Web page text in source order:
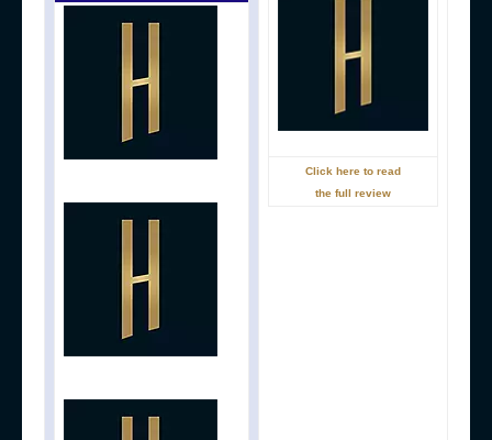
Click here to read
the full review